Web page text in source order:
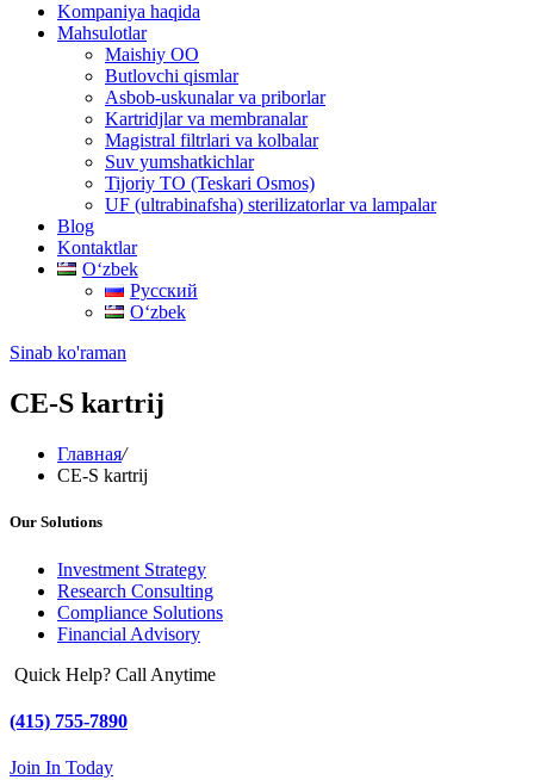
Kompaniya haqida
Mahsulotlar
Maishiy OO
Butlovchi qismlar
Asbob-uskunalar va priborlar
Kartridjlar va membranalar
Magistral filtrlari va kolbalar
Suv yumshatkichlar
Tijoriy TO (Teskari Osmos)
UF (ultrabinafsha) sterilizatorlar va lampalar
Blog
Kontaktlar
Oʻzbek
Русский
Oʻzbek
Sinab ko'raman
CE-S kartrij
Главная/
CE-S kartrij
Our Solutions
Investment Strategy
Research Consulting
Compliance Solutions
Financial Advisory
Quick Help? Call Anytime
(415) 755-7890
Join In Today